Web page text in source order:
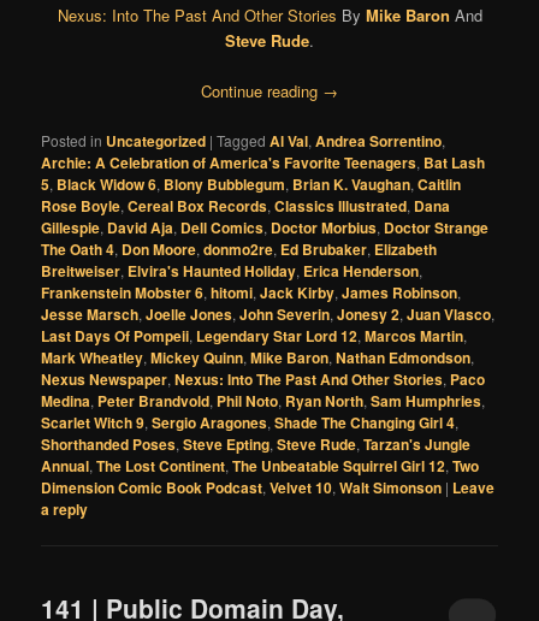
Nexus: Into The Past And Other Stories By Mike Baron And
Steve Rude.
Continue reading →
Posted in Uncategorized |Tagged Al Val,Andrea Sorrentino,
Archie: A Celebration of America's Favorite Teenagers, Bat Lash
5, Black Widow 6, Blony Bubblegum, Brian K. Vaughan,Caitlin
Rose Boyle,Cereal Box Records,Classics Illustrated, Dana
Gillespie, David Aja, Dell Comics, Doctor Morbius, Doctor Strange
The Oath 4, Don Moore,donmo2re, Ed Brubaker, Elizabeth
Breitweiser, Elvira's Haunted Holiday, Erica Henderson,
Frankenstein Mobster 6,hitomi,Jack Kirby,James Robinson,
Jesse Marsch,Joelle Jones,John Severin,Jonesy 2,Juan Vlasco,
Last Days Of Pompeii, Legendary Star Lord 12,Marcos Martin,
Mark Wheatley,Mickey Quinn,Mike Baron,Nathan Edmondson,
Nexus Newspaper,Nexus: Into The Past And Other Stories, Paco
Medina, Peter Brandvold, Phil Noto, Ryan North,Sam Humphries,
Scarlet Witch 9,Sergio Aragones,Shade The Changing Girl 4,
Shorthanded Poses,Steve Epting,Steve Rude,Tarzan's Jungle
Annual,The Lost Continent,The Unbeatable Squirrel Girl 12,Two
Dimension Comic Book Podcast,Velvet 10,Walt Simonson | Leave
a reply
141 | Public Domain Day,